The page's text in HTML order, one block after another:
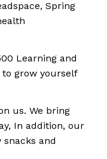
Spring
Learning and
grow yourself
us. We bring
In addition, our
and